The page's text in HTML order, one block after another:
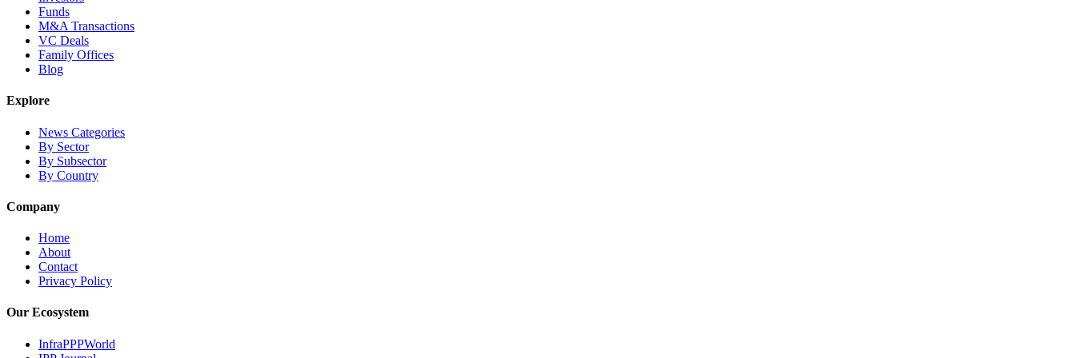
Funds
M&A Transactions
VC Deals
Family Offices
Blog
Explore
News Categories
By Sector
By Subsector
By Country
Company
Home
About
Contact
Privacy Policy
Our Ecosystem
InfraPPPWorld